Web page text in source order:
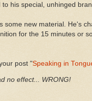
his special, unhinged
some new material. He's
for the 15 minutes or
post "Speaking in
no effect... WRONG!